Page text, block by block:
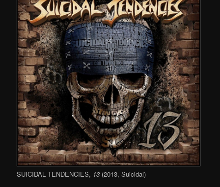
SUICIDAL TENDENCIES, 13 (2013, Suicidal)